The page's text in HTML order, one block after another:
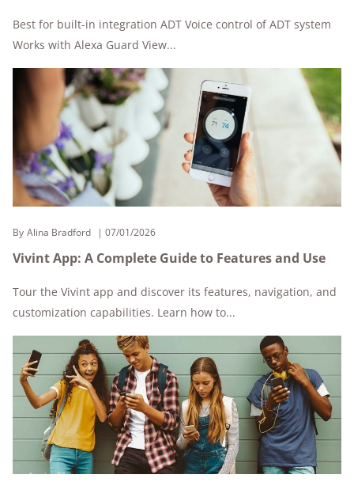
Best for built-in integration ADT Voice control of ADT system
Works with Alexa Guard View...
By Alina Bradford 07/01/2026
Vivint App: A Complete Guide to Features and Use
Tour the Vivint app and discover its features, navigation, and
customization capabilities. Learn how to...